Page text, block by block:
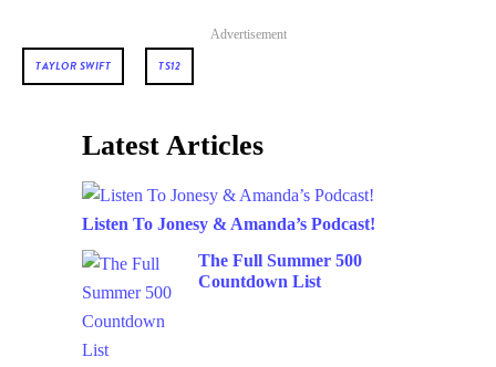
Advertisement
TAYLOR SWIFT TS12
Latest Articles
Listen To Jonesy & Amanda’s Podcast!
The Full Summer 500
Countdown List